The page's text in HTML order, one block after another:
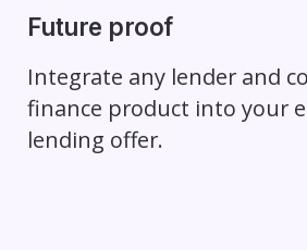
Future proof
Integrate any lender and
finance product into your
lending offer.